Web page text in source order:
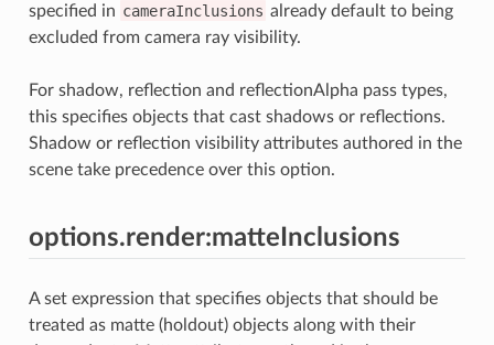
specified in cameraInclusions already default to being
excluded from camera ray visibility.
For shadow, reflection and reflectionAlpha pass types,
this specifies objects that cast shadows or reflections.
Shadow or reflection visibility attributes authored in the
scene take precedence over this option.
options.render:matteInclusions
A set expression that specifies objects that should be
treated as matte (holdout) objects along with their